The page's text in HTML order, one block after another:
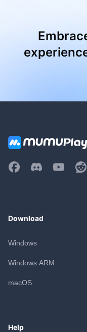
Download
Windows
Windows ARM
macOS
Help